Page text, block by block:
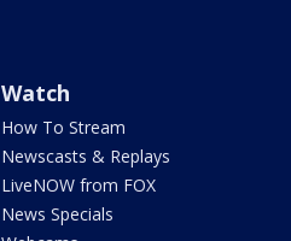
Watch
How To Stream
Newscasts & Replays
LiveNOW from FOX
News Specials